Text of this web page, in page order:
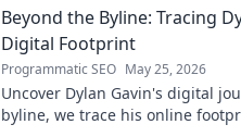
Beyond the Byline: Tracing
Digital Footprint
Programmatic SEO May 25, 2026
Uncover Dylan Gavin's digital
byline, we trace his online